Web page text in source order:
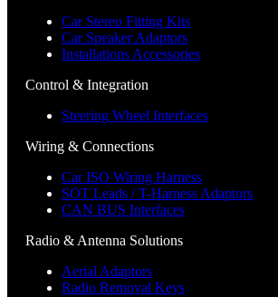
Car Stereo Fitting Kits
Car Speaker Adaptors
Installations Accessories
Control & Integration
Steering Wheel Interfaces
Wiring & Connections
Car ISO Wiring Harness
SOT Leads / T-Harness Adaptors
CAN BUS Interfaces
Radio & Antenna Solutions
Aerial Adaptors
Radio Removal Keys